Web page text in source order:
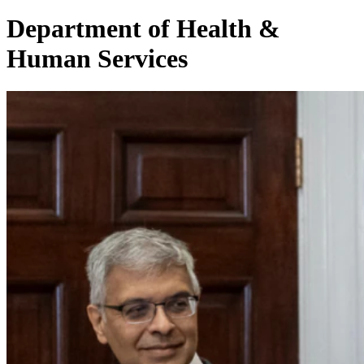
Department of Health &
Human Services